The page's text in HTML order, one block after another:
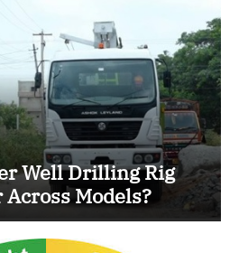
Well Drilling Rig
Models?